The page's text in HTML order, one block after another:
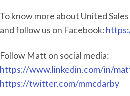
To know more about United
and follow us on Facebook:
Follow Matt on social media:
https://www.linkedin.com/in/
https://twitter.com/mmcdarby